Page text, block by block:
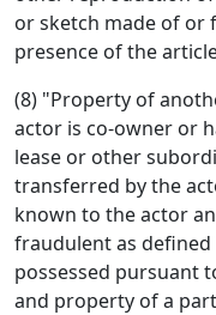
or sketch made of or
presence of the
(8) "Property of
actor is co-owner or
lease or other
transferred by the
known to the actor
fraudulent as
possessed pursuant
and property of a